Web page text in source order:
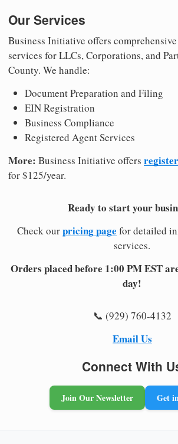
Our Services
Business Initiative offers
services for LLCs, Corporations, and
County. We handle:
Document Preparation and Filing
EIN Registration
Business Compliance
Registered Agent Services
More: Business Initiative offers
for $125/year.
Ready to start your
Check ourpricing page for detailed
services.
Orders placed before 1:00 PM EST
day!
📞 (929) 760-4132
Email Us
Connect With
Join Our Newsletter Get